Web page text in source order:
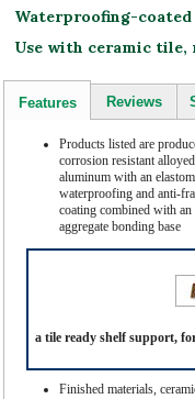
Waterproofing-
Use with ceramic tile,
Features Reviews
a tile ready shelf support,
Products listed are
corrosion resistant alloyed
aluminum with an
waterproofing and anti-
coating combined with an
aggregate bonding base
Finished materials,